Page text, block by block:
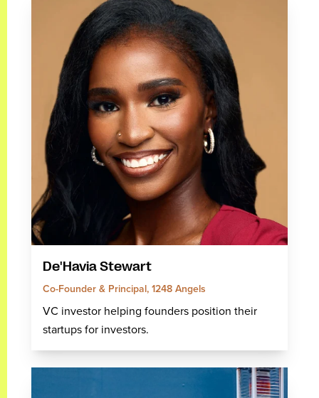
De'Havia Stewart
Co-Founder & Principal, 1248 Angels
VC investor helping founders position their
startups for investors.